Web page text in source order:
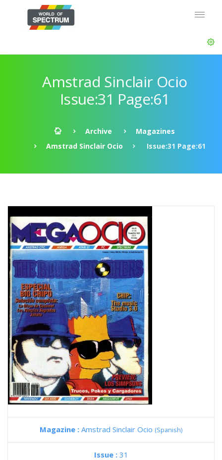
Amstrad Sinclair Ocio
Issue:31 Page:61
Archive
Magazines
Amstrad Sinclair Ocio
Issue:31 Page:61
Magazine : Amstrad Sinclair Ocio (Spanish)
Issue : 31